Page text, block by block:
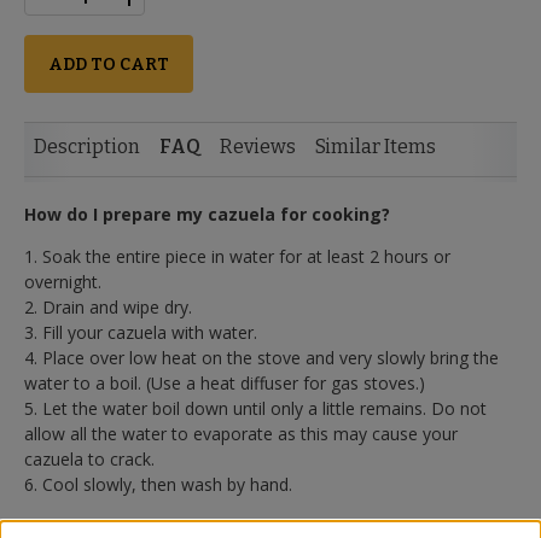
ADD TO CART
Description FAQ Reviews Similar Items
How do I prepare my cazuela for cooking?
1. Soak the entire piece in water for at least 2 hours or
overnight.
2. Drain and wipe dry.
3. Fill your cazuela with water.
4. Place over low heat on the stove and very slowly bring the
water to a boil. (Use a heat diffuser for gas stoves.)
5. Let the water boil down until only a little remains. Do not
allow all the water to evaporate as this may cause your
cazuela to crack.
6. Cool slowly, then wash by hand.
Is the cazuela ready for use after preparation?